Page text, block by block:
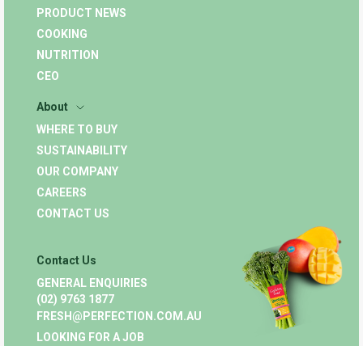
PRODUCT NEWS
COOKING
NUTRITION
CEO
About
WHERE TO BUY
SUSTAINABILITY
OUR COMPANY
CAREERS
CONTACT US
Contact Us
GENERAL ENQUIRIES
(02) 9763 1877
FRESH@PERFECTION.COM.AU
LOOKING FOR A JOB